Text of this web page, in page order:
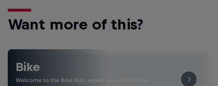
Want more of this?
Bike
Welcome to the Bike Hub, where you will find an